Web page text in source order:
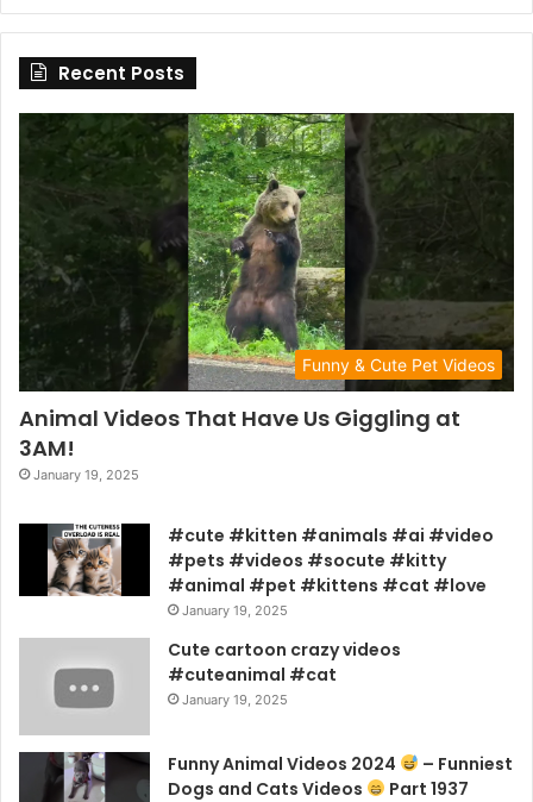
Recent Posts
Funny & Cute Pet Videos
Animal Videos That Have Us Giggling at
3AM!
January 19, 2025
#cute #kitten #animals #ai #video
#pets #videos #socute #kitty
#animal #pet #kittens #cat #love
January 19, 2025
Cute cartoon crazy videos
#cuteanimal #cat
January 19, 2025
Funny Animal Videos 2024
– Funniest
Dogs and Cats Videos
Part 1937